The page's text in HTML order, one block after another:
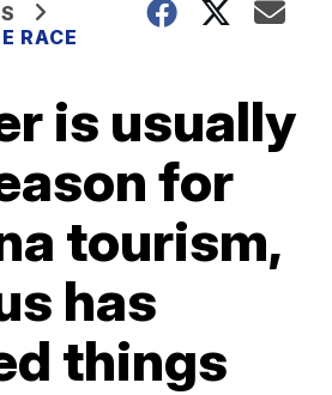
RACE
is usually
for
tourism,
has
things